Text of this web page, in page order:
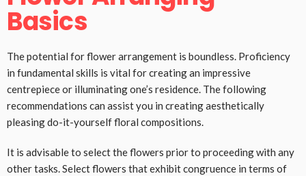
Basics
The potential for flower arrangement is boundless. Proficiency
in fundamental skills is vital for creating an impressive
centrepiece or illuminating one’s residence. The following
recommendations can assist you in creating aesthetically
pleasing do-it-yourself floral compositions.
It is advisable to select the flowers prior to proceeding with any
other tasks. Select flowers that exhibit congruence in terms of